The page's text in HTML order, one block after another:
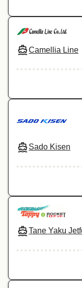
Camellia Line
Sado Kisen
Tane Yaku